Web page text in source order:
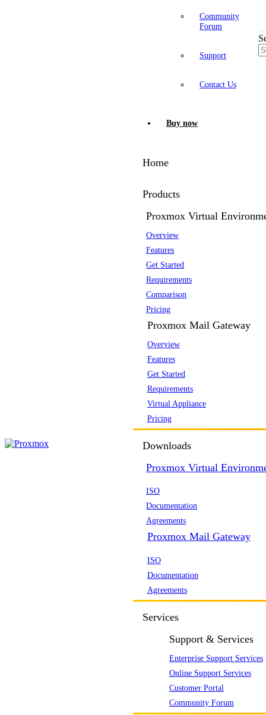
Community
Forum
Support
Contact Us
Buy now
Home
Products
Proxmox Virtual
Overview
Features
Get Started
Requirements
Comparison
Pricing
Proxmox Mail Gateway
Overview
Features
Get Started
Requirements
Virtual Appliance
Pricing
Downloads
Proxmox Virtual
ISO
Documentation
Agreements
Proxmox Mail Gateway
ISO
Documentation
Agreements
Services
Support & Services
Enterprise Support Services
Online Support Services
Customer Portal
Community Forum